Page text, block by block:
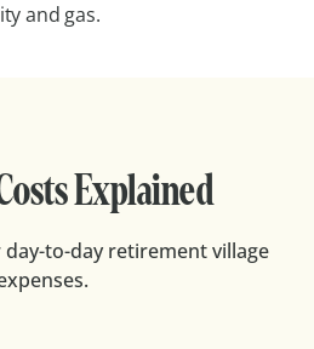
and gas.
Explained
to-day retirement village